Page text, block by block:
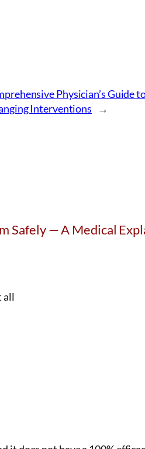
Physician’s
Interventions
→
Safely — A Medical
all